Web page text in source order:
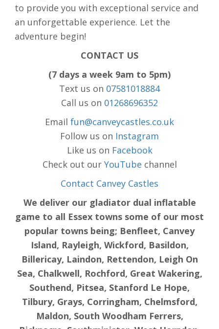
to provide you with exceptional service and
an unforgettable experience. Let the
adventure begin!
CONTACT US
(7 days a week 9am to 5pm)
Text us on 07581018884
Call us on 01268696352
Email fun@canveycastles.co.uk
Follow us on Instagram
Like us on Facebook
Check out our YouTube channel
Contact Canvey Castles
We deliver our gladiator dual inflatable
game to all Essex towns some of our most
popular towns being; Benfleet, Canvey
Island, Rayleigh, Wickford, Basildon,
Billericay, Laindon, Rettendon, Leigh On
Sea, Chalkwell, Rochford, Great Wakering,
Southend, Pitsea, Stanford Le Hope,
Tilbury, Grays, Corringham, Chelmsford,
Maldon, South Woodham Ferrers,